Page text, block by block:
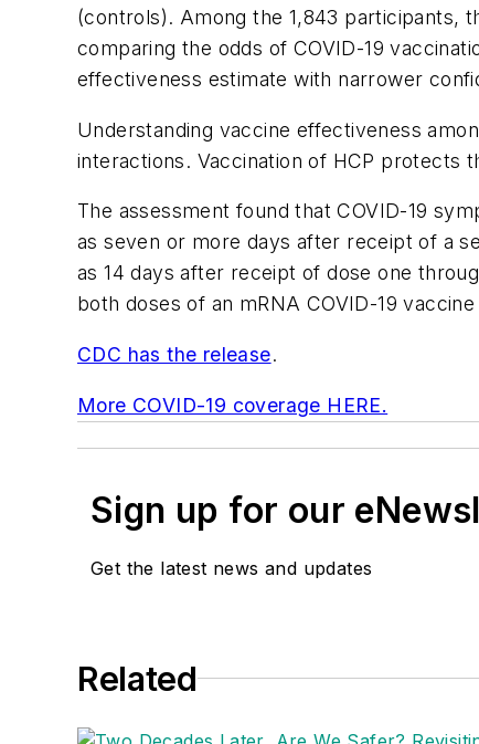
(controls). Among the 1,843 participants,
comparing the odds of COVID-19
effectiveness estimate with narrower
Understanding vaccine effectiveness
interactions. Vaccination of HCP protects
The assessment found that COVID-19
as seven or more days after receipt of a
as 14 days after receipt of dose one
both doses of an mRNA COVID-19
CDC has the release.
More COVID-19 coverage HERE.
Sign up for our
Get the latest news and updates
Related